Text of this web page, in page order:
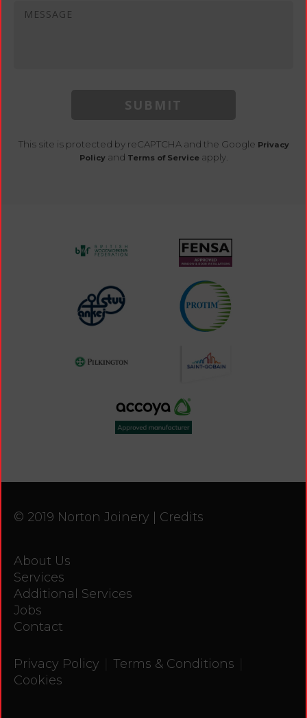
SUBMIT
This site is protected by reCAPTCHA and the Google Privacy
Policyand Terms of Serviceapply.
© 2019 Norton Joinery | Credits
About Us
Services
Additional Services
Jobs
Contact
Privacy Policy Terms & Conditions
Cookies